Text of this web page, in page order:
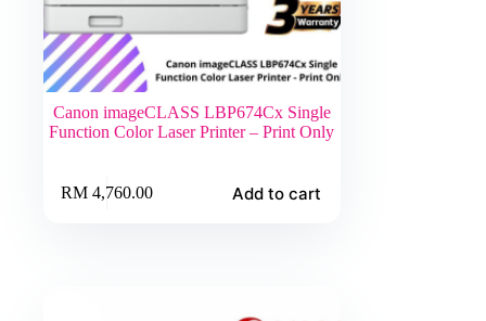
Canon imageCLASS LBP674Cx Single
Function Color Laser Printer – Print Only
RM4,760.00 Add to cart